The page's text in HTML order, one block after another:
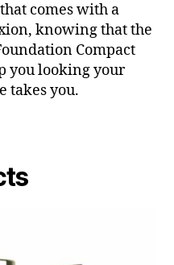
comes with a
knowing that the
Compact
you looking your
takes you.